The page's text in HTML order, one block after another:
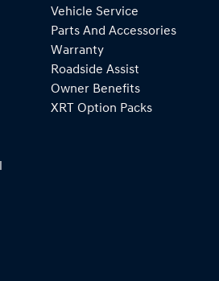
Vehicle Service
Parts And Accessories
Warranty
Roadside Assist
Owner Benefits
XRT Option Packs